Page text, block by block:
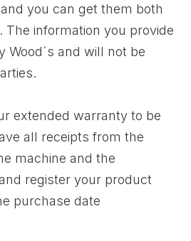
you can get them both
The information you provide
Wood´s and will not be
extended warranty to be
all receipts from the
machine and the
register your product
purchase date